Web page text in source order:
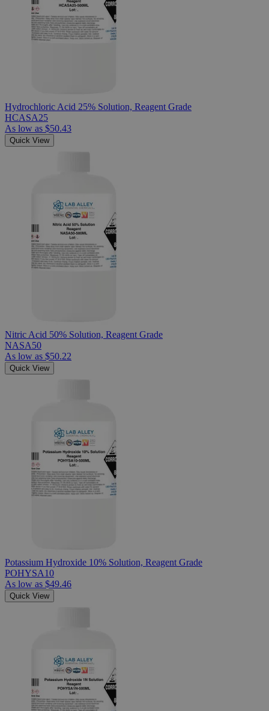
Hydrochloric Acid 25% Solution, Reagent Grade
HCASA25
As low as $50.43
Quick View
Nitric Acid 50% Solution, Reagent Grade
NASA50
As low as $50.22
Quick View
Potassium Hydroxide 10% Solution, Reagent Grade
POHYSA10
As low as $49.46
Quick View